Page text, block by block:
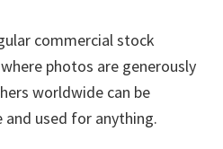
commercial stock
photos are generously
worldwide can be
and used for anything.